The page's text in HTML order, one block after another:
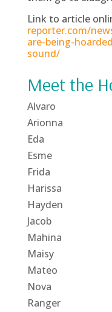
Link to article
reporter.com/
are-being-
sound/
Meet the
Alvaro
Arionna
Eda
Esme
Frida
Harissa
Hayden
Jacob
Mahina
Maisy
Mateo
Nova
Ranger